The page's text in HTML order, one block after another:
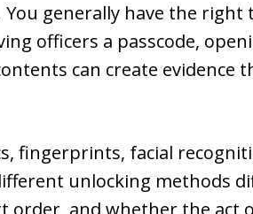
generally have the right
officers a passcode,
can create evidence
fingerprints, facial
unlocking methods
and whether the act